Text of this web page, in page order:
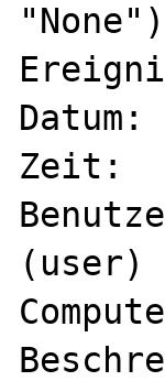
"None")
Datum:		24.02.2001 (date)
Zeit:		11:03:45 (time)
Benutzer:		Nicht
(user)
Computer:	AD-OPAS1